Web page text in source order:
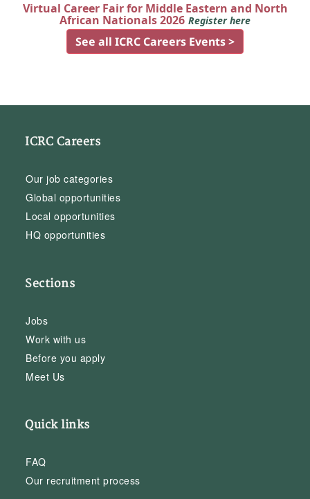
Virtual Career Fair for Middle Eastern and North
African Nationals 2026 Register here
See all ICRC Careers Events >
ICRC Careers
Our job categories
Global opportunities
Local opportunities
HQ opportunities
Sections
Jobs
Work with us
Before you apply
Meet Us
Quick links
FAQ
Our recruitment process